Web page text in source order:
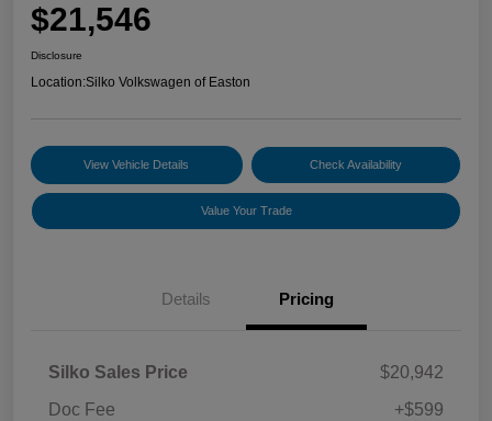
$21,546
Disclosure
Location:Silko Volkswagen of Easton
View Vehicle Details Check Availability
Value Your Trade
Details Pricing
Silko Sales Price
$20,942
Doc Fee
+$599